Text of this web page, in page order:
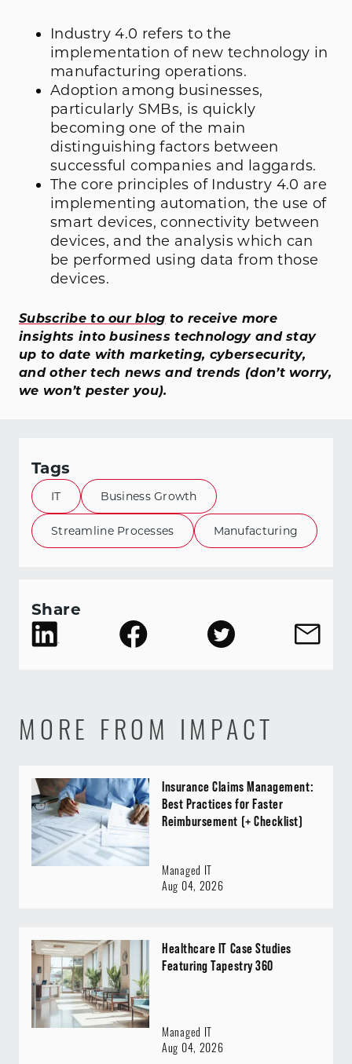
Industry 4.0 refers to the
implementation of new technology in
manufacturing operations.
Adoption among businesses,
particularly SMBs, is quickly
becoming one of the main
distinguishing factors between
successful companies and laggards.
The core principles of Industry 4.0 are
implementing automation, the use of
smart devices, connectivity between
devices, and the analysis which can
be performed using data from those
devices.
Subscribe to our blog to receive more
insights into business technology and stay
up to date with marketing, cybersecurity,
and other tech news and trends (don’t worry,
we won’t pester you).
Tags
IT Business Growth
Streamline Processes Manufacturing
Share
MORE FROM IMPACT
Insurance Claims Management:
Best Practices for Faster
Reimbursement (+ Checklist)
Managed IT
Aug 04, 2026
Healthcare IT Case Studies
Featuring Tapestry 360
Managed IT
Aug 04, 2026